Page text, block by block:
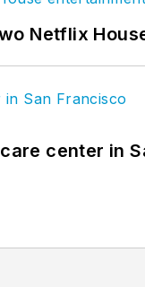
Netflix
center in